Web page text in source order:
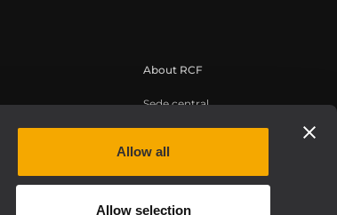
Allow all
Allow selection
About RCF
Sede central
Oficinas regionales
Trabaje con nosotros